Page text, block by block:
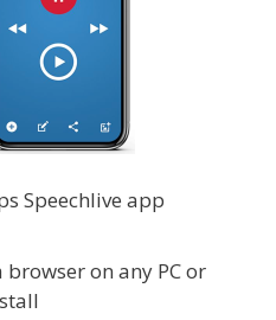
Speechlive app
on any PC or